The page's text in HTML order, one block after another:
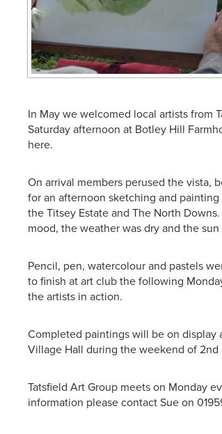
In May we welcomed local artists from
Saturday afternoon at Botley Hill
here.
On arrival members perused the vista,
for an afternoon sketching and
the Titsey Estate and The North
mood, the weather was dry and the
Pencil, pen, watercolour and pastels
to finish at art club the following
the artists in action.
Completed paintings will be on display
Village Hall during the weekend of 2nd
Tatsfield Art Group meets on Monday
information please contact Sue on